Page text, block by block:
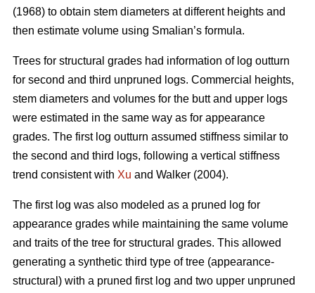
(1968) to obtain stem diameters at different heights and
then estimate volume using Smalian’s formula.
Trees for structural grades had information of log outturn
for second and third unpruned logs. Commercial heights,
stem diameters and volumes for the butt and upper logs
were estimated in the same way as for appearance
grades. The first log outturn assumed stiffness similar to
the second and third logs, following a vertical stiffness
trend consistent with Xu and Walker (2004).
The first log was also modeled as a pruned log for
appearance grades while maintaining the same volume
and traits of the tree for structural grades. This allowed
generating a synthetic third type of tree (appearance-
structural) with a pruned first log and two upper unpruned